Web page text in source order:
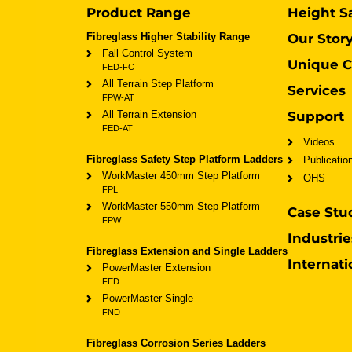
Product Range
Fibreglass Higher Stability Range
Fall Control System
FED-FC
All Terrain Step Platform
FPW-AT
All Terrain Extension
FED-AT
Fibreglass Safety Step Platform Ladders
WorkMaster 450mm Step Platform
FPL
WorkMaster 550mm Step Platform
FPW
Fibreglass Extension and Single Ladders
PowerMaster Extension
FED
PowerMaster Single
FND
Fibreglass Corrosion Series Ladders
Height
Our
Unique
Services
Support
Videos
OHS
Case